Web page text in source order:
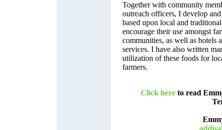
Together with community
outreach officers, I develop
based upon local and
encourage their use amongst
communities, as well as hotels
services. I have also written
utilization of these foods for
farmers.
Click hereto read